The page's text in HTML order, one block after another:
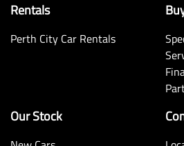
Rentals
Perth City Car Rentals
Our Stock